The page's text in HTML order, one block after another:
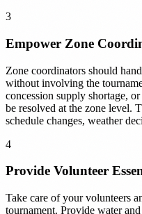
3
Empower Zone
Zone coordinators should
without involving the
concession supply shortage,
be resolved at the zone level.
schedule changes, weather
4
Provide Volunteer
Take care of your volunteers
tournament. Provide water